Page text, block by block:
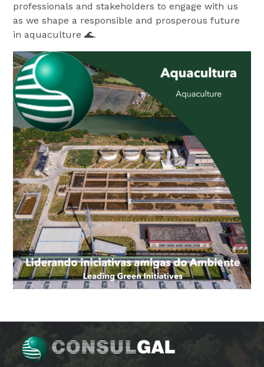
professionals and stakeholders to engage with us
as we shape a responsible and prosperous future
in aquaculture 🌊.